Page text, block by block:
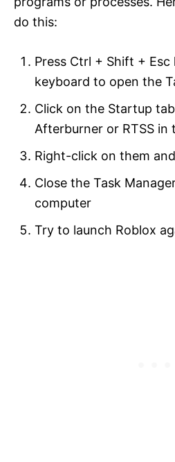
do this:
Press Ctrl + Shift +
keyboard to open the
Click on the Startup
Afterburner or RTSS in
Right-click on them
Close the Task
computer
Try to launch Roblox